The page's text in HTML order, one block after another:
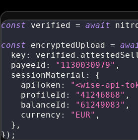
const verified = await
const encryptedUpload =
  key
: verified .
  payeeId
: "1130030979" ,
  sessionMaterial
:
{
    apiToken
: "<wise-api-
    profileId
: "41246868" ,
    balanceId
: "61249083" ,
    currency
: "EUR" ,
} ,
} ) ;